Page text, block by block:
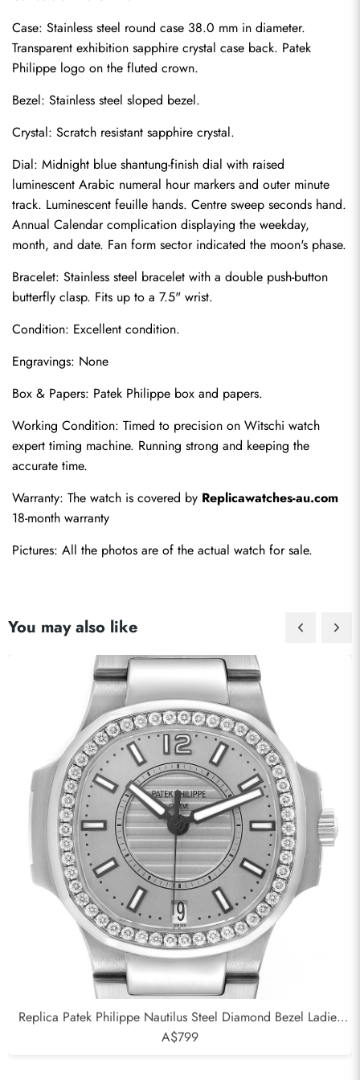
Case: Stainless steel round case 38.0 mm in diameter.
Transparent exhibition sapphire crystal case back. Patek
Philippe logo on the fluted crown.
Bezel: Stainless steel sloped bezel.
Crystal: Scratch resistant sapphire crystal.
Dial: Midnight blue shantung-finish dial with raised
luminescent Arabic numeral hour markers and outer minute
track. Luminescent feuille hands. Centre sweep seconds hand.
Annual Calendar complication displaying the weekday,
month, and date. Fan form sector indicated the moon's phase.
Bracelet: Stainless steel bracelet with a double push-button
butterfly clasp. Fits up to a 7.5" wrist.
Condition: Excellent condition.
Engravings: None
Box & Papers: Patek Philippe box and papers.
Working Condition: Timed to precision on Witschi watch
expert timing machine. Running strong and keeping the
accurate time.
Warranty: The watch is covered by Replicawatches-au.com
18-month warranty
Pictures: All the photos are of the actual watch for sale.
You may also like
Replica Patek Philippe Nautilus Steel Diamond Bezel Ladies
Watch 7008A
A$799
Send